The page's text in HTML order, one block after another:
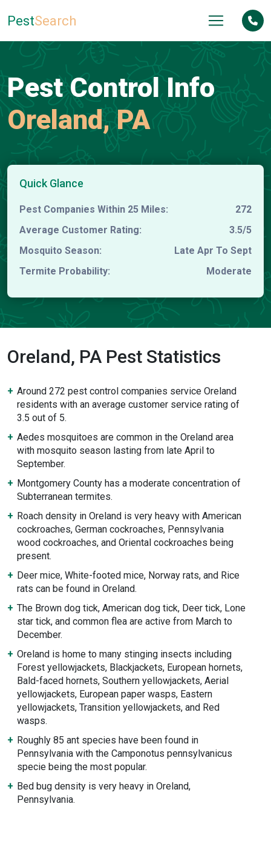
PestSearch
Pest Control Info
Oreland, PA
Quick Glance
Pest Companies Within 25 Miles:
272
Average Customer Rating:
3.5/5
Mosquito Season:
Late Apr To Sept
Termite Probability:
Moderate
Oreland, PA Pest Statistics
Around 272 pest control companies service Oreland
residents with an average customer service rating of
3.5 out of 5.
Aedes mosquitoes are common in the Oreland area
with mosquito season lasting from late April to
September.
Montgomery County has a moderate concentration of
Subterranean termites.
Roach density in Oreland is very heavy with American
cockroaches, German cockroaches, Pennsylvania
wood cockroaches, and Oriental cockroaches being
present.
Deer mice, White-footed mice, Norway rats, and Rice
rats can be found in Oreland.
The Brown dog tick, American dog tick, Deer tick, Lone
star tick, and common flea are active from March to
December.
Oreland is home to many stinging insects including
Forest yellowjackets, Blackjackets, European hornets,
Bald-faced hornets, Southern yellowjackets, Aerial
yellowjackets, European paper wasps, Eastern
yellowjackets, Transition yellowjackets, and Red
wasps.
Roughly 85 ant species have been found in
Pennsylvania with the Camponotus pennsylvanicus
specie being the most popular.
Bed bug density is very heavy in Oreland,
Pennsylvania.